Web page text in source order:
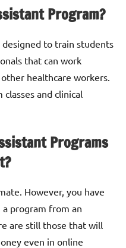
Program?
to train students
that can work
healthcare workers.
classes and clinical
Programs
However, you have
a program from an
are still those that will
even in online